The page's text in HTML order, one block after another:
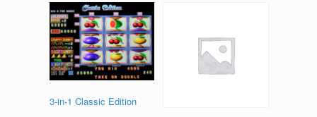
3-in-1 Classic Edition